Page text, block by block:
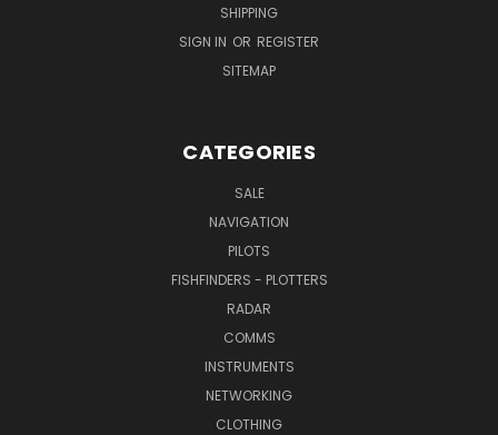
SHIPPING
SIGN IN OR REGISTER
SITEMAP
CATEGORIES
SALE
NAVIGATION
PILOTS
FISHFINDERS - PLOTTERS
RADAR
COMMS
INSTRUMENTS
NETWORKING
CLOTHING